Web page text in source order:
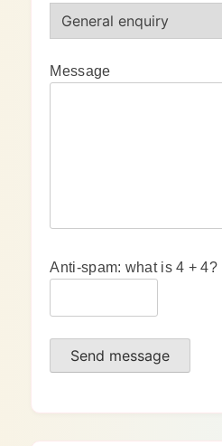
Message
Anti-spam: what is 4 + 4?
Send message